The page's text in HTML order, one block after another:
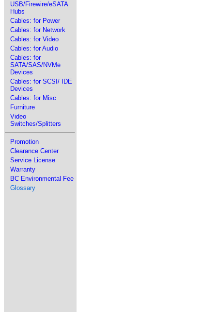
USB/Firewire/eSATA
Hubs
Cables: for Power
Cables: for Network
Cables: for Video
Cables: for Audio
Cables: for
SATA/SAS/NVMe
Devices
Cables: for SCSI/ IDE
Devices
Cables: for Misc
Furniture
Video
Switches/Splitters
Promotion
Clearance Center
Service License
Warranty
BC Environmental Fee
Glossary